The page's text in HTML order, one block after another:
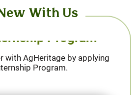
With Us
Program
with AgHeritage by applying
Program.